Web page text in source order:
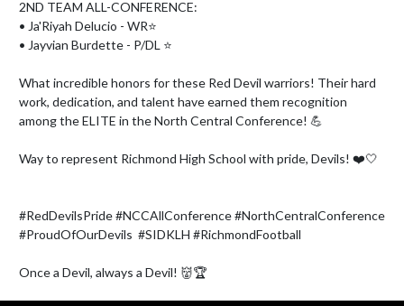
2ND TEAM ALL-CONFERENCE:
• Ja'Riyah Delucio - WR⭐
• Jayvian Burdette - P/DL ⭐
What incredible honors for these Red Devil warriors! Their hard
work, dedication, and talent have earned them recognition
among the ELITE in the North Central Conference! 💪
Way to represent Richmond High School with pride, Devils! ❤️🤍
#RedDevilsPride #NCCAllConference #NorthCentralConference
#ProudOfOurDevils  #SIDKLH #RichmondFootball
Once a Devil, always a Devil! 👹🏆